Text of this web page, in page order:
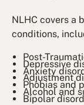
NLHC covers a
conditions,
Post-
Depressive
Anxiety
Adjustment
Phobias and
Alcohol and
Bipolar